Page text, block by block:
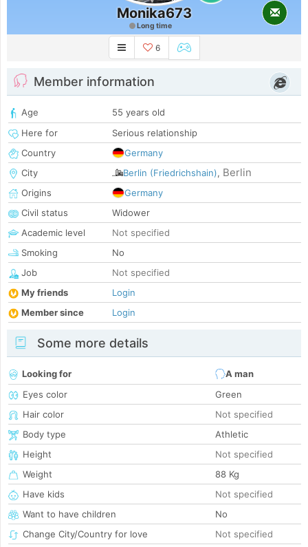
Monika673
Long time
6
Member information
Age
55 years old
Here for
Serious relationship
Country
Germany
City
Berlin (Friedrichshain), Berlin
Origins
Germany
Civil status
Widower
Academic level
Not specified
Smoking
No
Job
Not specified
My friends
Login
Member since
Login
Some more details
Looking for
A man
Eyes color
Green
Hair color
Not specified
Body type
Athletic
Height
Not specified
Weight
88 Kg
Have kids
Not specified
Want to have children
No
Change City/Country for love
Not specified